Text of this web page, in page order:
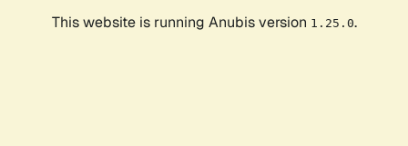
This website is running Anubis version 1.25.0.